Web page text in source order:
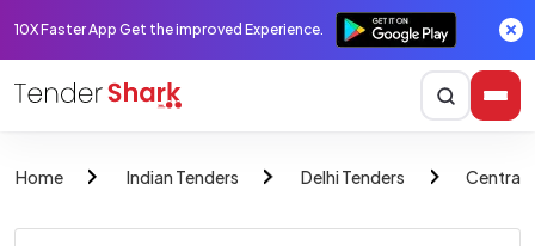
10X Faster App Get the improved Experience.
Home Indian Tenders Delhi Tenders Central